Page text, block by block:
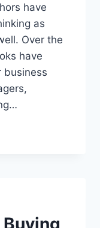
have
as
Over the
have
business